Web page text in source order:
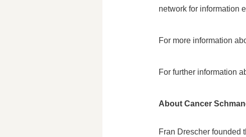
network for information
For more information
For further information
About Cancer
Fran Drescher founded